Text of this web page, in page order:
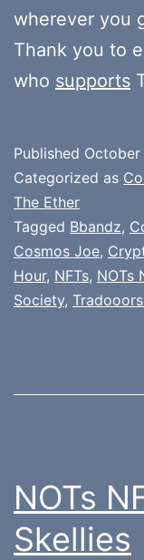
wherever you
Thank you to
who supports
Published October
Categorized as
The Ether
Tagged Bbandz,
Cosmos Joe,
Hour, NFTs, NOTs
Society,
NOTs
Skellies